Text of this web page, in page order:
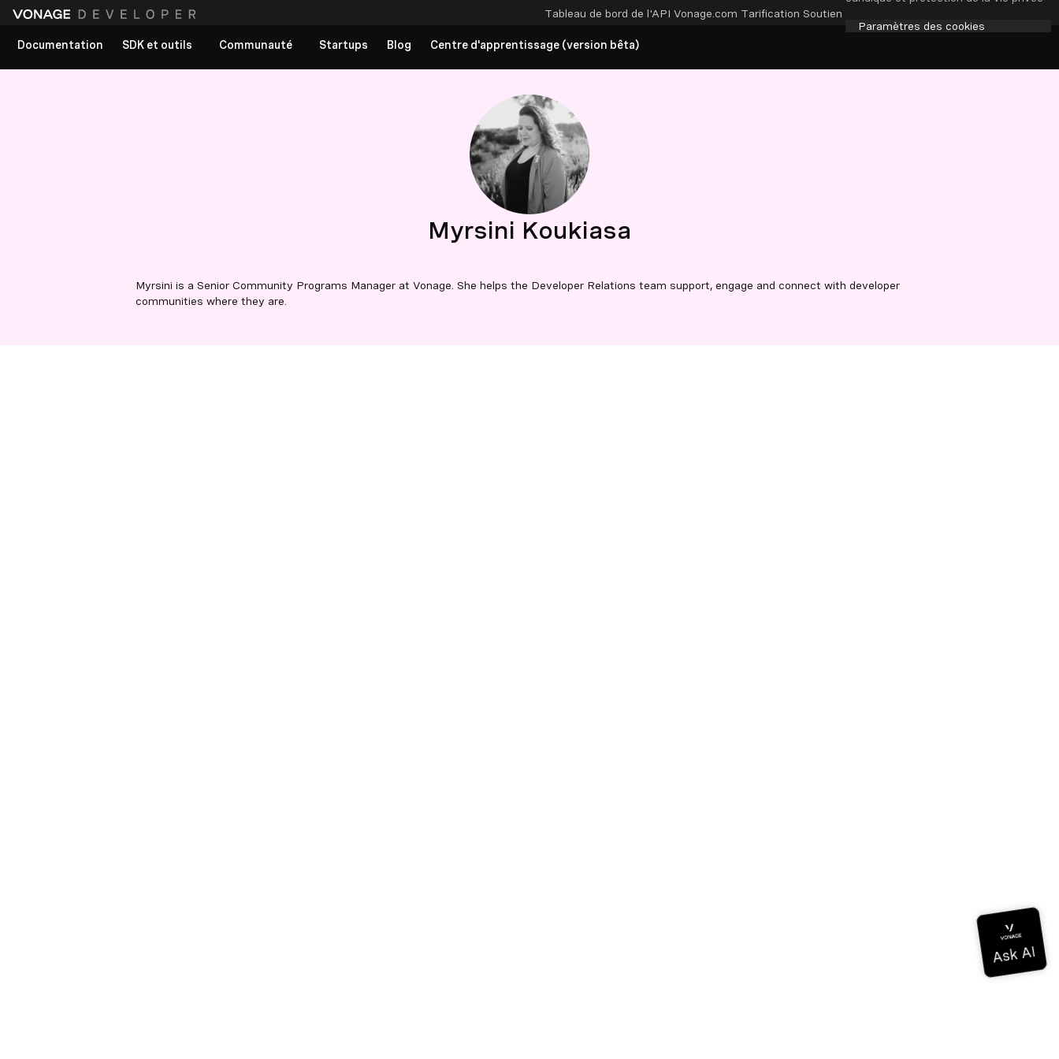
Tableau de bord de l'API Vonage.com Tarification Soutien
Paramètres des cookies
Documentation
SDK et outils Communauté Startups Blog Centre d'apprentissage (version bêta)
Myrsini Koukiasa
Myrsini is a Senior Community Programs Manager at Vonage. She helps the Developer Relations team support, engage and connect with developer
communities where they are.